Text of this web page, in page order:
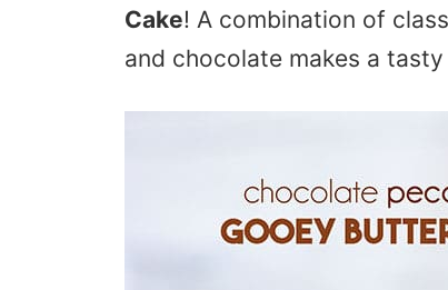
Cake! A combination of
and chocolate makes a